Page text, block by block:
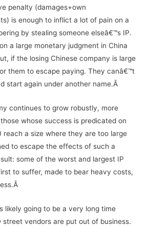
penalty (damages+own
is enough to inflict a lot of pain on a
by stealing someone elseâ€™s IP.
a large monetary judgment in China
if the losing Chinese company is large
them to escape paying. They canâ€™t
start again under another name.Â
continues to grow robustly, more
whose success is predicated on
reach a size where they are too large
to escape the effects of such a
some of the worst and largest IP
to suffer, made to bear heavy costs,
likely going to be a very long time
street vendors are put out of business.